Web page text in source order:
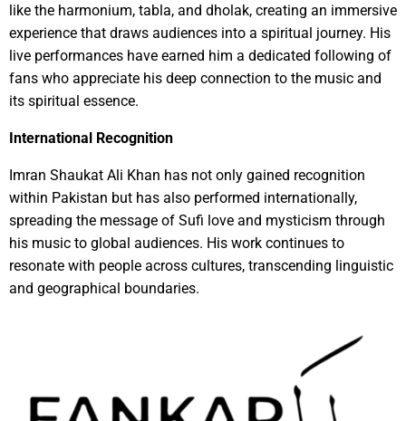
like the harmonium, tabla, and dholak, creating an immersive
experience that draws audiences into a spiritual journey. His
live performances have earned him a dedicated following of
fans who appreciate his deep connection to the music and
its spiritual essence.
International Recognition
Imran Shaukat Ali Khan has not only gained recognition
within Pakistan but has also performed internationally,
spreading the message of Sufi love and mysticism through
his music to global audiences. His work continues to
resonate with people across cultures, transcending linguistic
and geographical boundaries.